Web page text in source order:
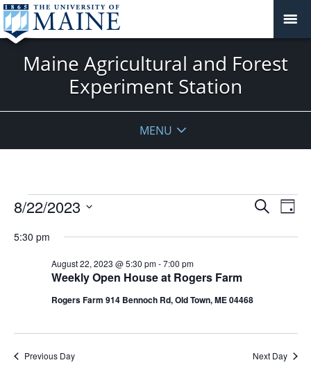
Maine Agricultural and Forest
Experiment Station
MENU
Events
August
Events
and
Search
Day
8/22/2023
date.
5:30 pm
Weekly Open House at Rogers Farm
August 22, 2023 @ 5:30 pm-7:00 pm
Rogers Farm 914 Bennoch Rd, Old Town, ME 04468
Previous Day Next Day